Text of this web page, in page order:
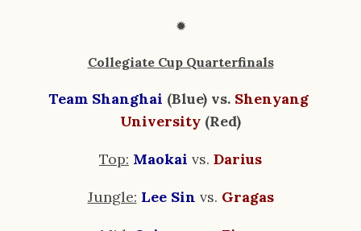
✹
Collegiate Cup Quarterfinals
Team Shanghai (Blue) vs. Shenyang
University (Red)
Top: Maokai vs. Darius
Jungle: Lee Sin vs. Gragas